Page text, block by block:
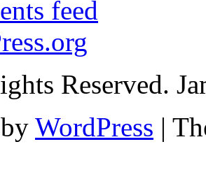
feed
Reserved.
WordPress |